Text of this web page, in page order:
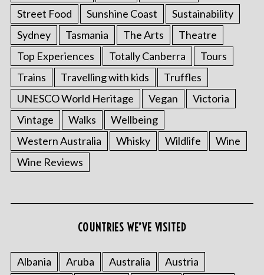
Street Food
Sunshine Coast
Sustainability
Sydney
Tasmania The Arts
Theatre
Top Experiences
Totally Canberra
Tours
Trains
Travelling with kids
Truffles
UNESCO World Heritage
Vegan
Victoria
Vintage
Walks
Wellbeing
Western Australia
Whisky Wildlife
Wine
Wine Reviews
COUNTRIES WE’VE VISITED
Albania Aruba Australia Austria